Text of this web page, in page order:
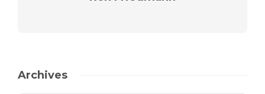
Archives